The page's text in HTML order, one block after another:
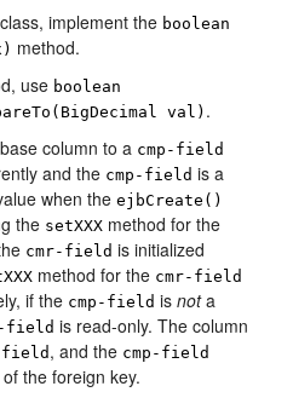
implement the boolean
method.
use boolean
val) .
column to a cmp-field
and the cmp-field is a
when theejbCreate()
the setXXX method for the
cmr-field is initialized
method for the cmr-field
if the cmp-field isnota
field is read-only. The column
field , and the cmp-field
the foreign key.